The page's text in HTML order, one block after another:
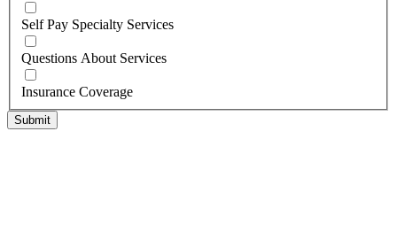
Self Pay Specialty Services
Questions About Services
Insurance Coverage